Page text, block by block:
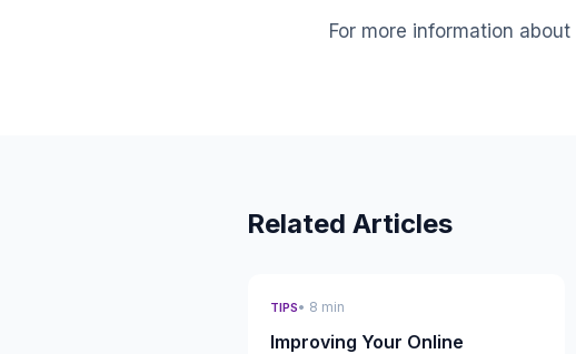
For more information
Related Articles
TIPS• 8 min
Improving Your Online